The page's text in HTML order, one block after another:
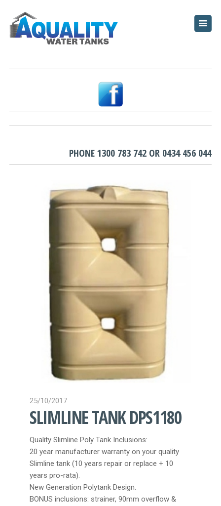
PHONE1300 783 742OR 0434 456 044
25/10/2017
SLIMLINE TANK DPS1180
Quality Slimline Poly Tank Inclusions:
20 year manufacturer warranty on your quality
Slimline tank (10 years repair or replace + 10
years pro-rata).
New Generation Polytank Design.
BONUS inclusions: strainer, 90mm overflow &
WATER TANKS
PUMPS
GARDEN BEDS
FAQ